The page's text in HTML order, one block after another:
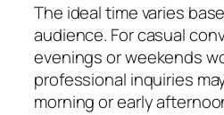
The ideal time varies
audience. For casual
evenings or weekends
professional inquiries
morning or early